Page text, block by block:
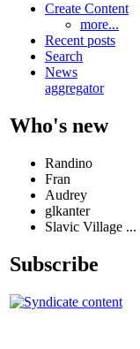
Create Content
more...
Recent posts
Search
News
aggregator
Who's new
Randino
Fran
Audrey
glkanter
Slavic Village ...
Subscribe